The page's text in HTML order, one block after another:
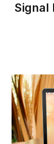
Signal